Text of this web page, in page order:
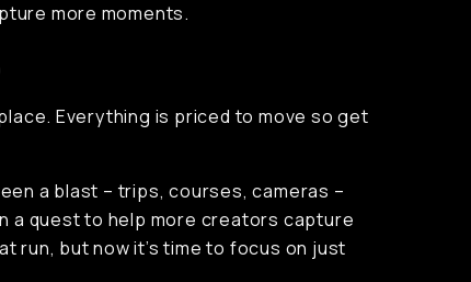
more moments.
Everything is priced to move so get
a blast – trips, courses, cameras –
a quest to help more creators capture
run, but now it’s time to focus on just